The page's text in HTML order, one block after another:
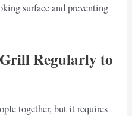
surface and preventing
Regularly to
together, but it requires